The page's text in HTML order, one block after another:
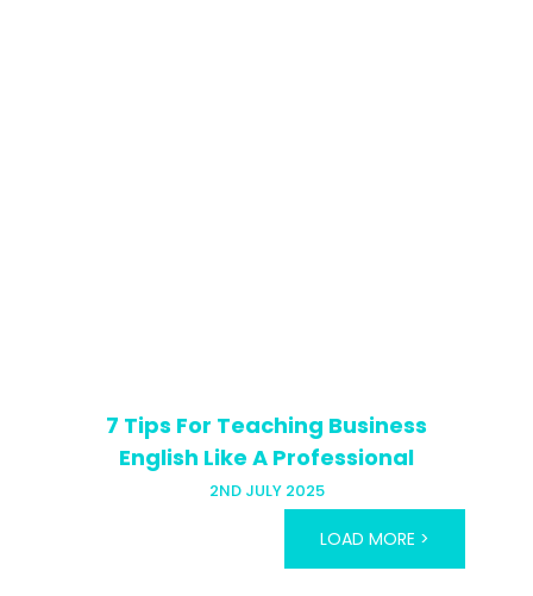
7 Tips For Teaching Business
English Like A Professional
2ND JULY 2025
LOAD MORE >